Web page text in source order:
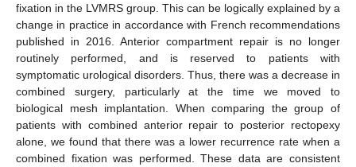
fixation in the LVMRS group. This can be logically explained by a
change in practice in accordance with French recommendations
published in 2016. Anterior compartment repair is no longer
routinely performed, and is reserved to patients with
symptomatic urological disorders. Thus, there was a decrease in
combined surgery, particularly at the time we moved to
biological mesh implantation. When comparing the group of
patients with combined anterior repair to posterior rectopexy
alone, we found that there was a lower recurrence rate when a
combined fixation was performed. These data are consistent